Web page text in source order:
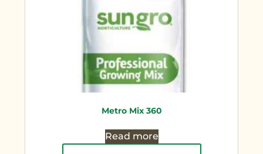
Metro Mix 360
Read more